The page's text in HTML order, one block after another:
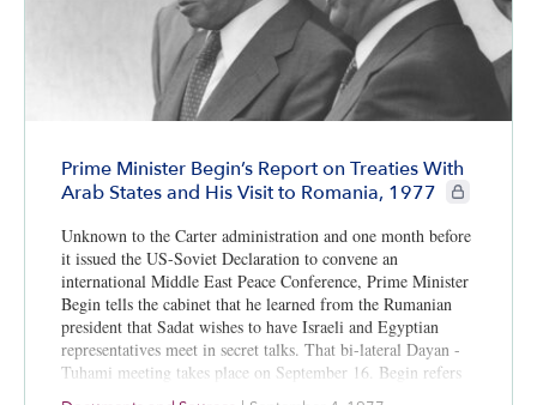
Prime Minister Begin’s Report on Treaties With
Arab States and His Visit to Romania, 1977
CIE+
Unknown to the Carter administration and one month before
it issued the US-Soviet Declaration to convene an
international Middle East Peace Conference, Prime Minister
Begin tells the cabinet that he learned from the Rumanian
president that Sadat wishes to have Israeli and Egyptian
representatives meet in secret talks. That bi-lateral Dayan -
Tuhami meeting takes place on September 16. Begin refers
to advanced drafts of proposed treaties between Israel and